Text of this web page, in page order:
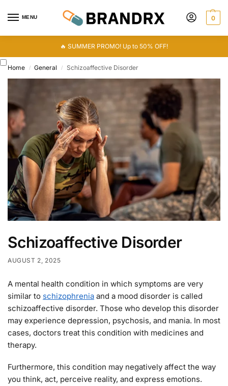
MENU 0
🔥 SUMMER PROMO! Up to 50% OFF!
Home / General / Schizoaffective Disorder
Schizoaffective Disorder
AUGUST 2, 2025
A mental health condition in which symptoms are very
similar to schizophrenia and a mood disorder is called
schizoaffective disorder. Those who develop this disorder
may experience depression, psychosis, and mania. In most
cases, doctors treat this condition with medicines and
therapy.
Furthermore, this condition may negatively affect the way
you think, act, perceive reality, and express emotions.